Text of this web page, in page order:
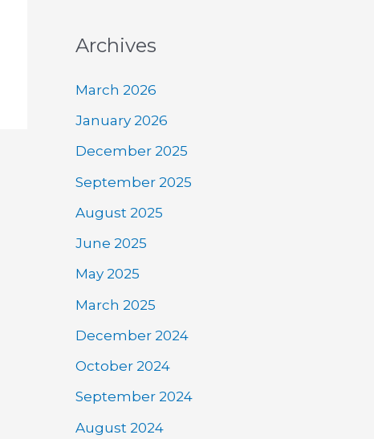
Archives
March 2026
January 2026
December 2025
September 2025
August 2025
June 2025
May 2025
March 2025
December 2024
October 2024
September 2024
August 2024